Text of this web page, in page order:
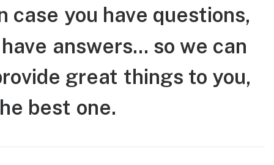
case you have questions,
have answers... so we can
great things to you,
best one.